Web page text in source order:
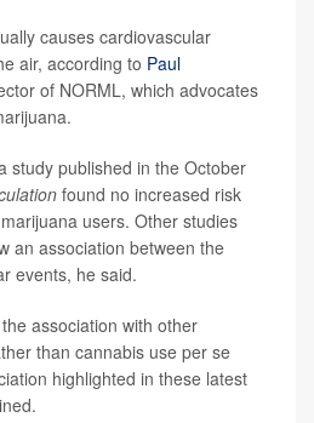
causes cardiovascular
air, according to Paul
of NORML, which advocates
study published in the October
found no increased risk
users. Other studies
an association between the
events, he said.
association with other
than cannabis use per se
highlighted in these latest